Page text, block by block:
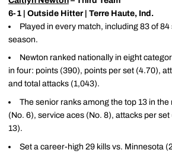
6-1 | Outside Hitter | Terre Haute, Ind.
Played in every match, including 83 of 84
season.
Newton ranked nationally in eight
in four: points (390), points per set (4.70),
and total attacks (1,043).
The senior ranks among the top 13 in
(No. 6), service aces (No. 8), attacks per
13).
Set a career-high 29 kills vs. Minnesota